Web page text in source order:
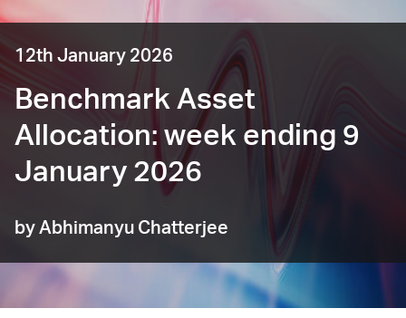
12th January 2026
Benchmark Asset
Allocation: week ending 9
January 2026
by Abhimanyu Chatterjee